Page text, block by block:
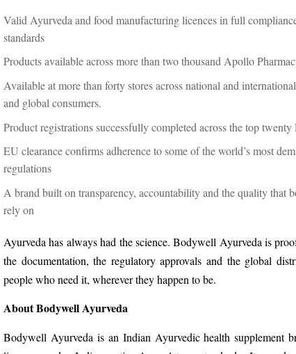
Valid Ayurveda and food manufacturing licences in full
standards
Products available across more than two thousand Apollo
Available at more than forty stores across national and
and global consumers.
Product registrations successfully completed across the top
EU clearance confirms adherence to some of the world’s most
regulations
A brand built on transparency, accountability and the quality that
rely on
Ayurveda has always had the science. Bodywell Ayurveda is
the documentation, the regulatory approvals and the global
people who need it, wherever they happen to be.
About Bodywell Ayurveda
Bodywell Ayurveda is an Indian Ayurvedic health supplement